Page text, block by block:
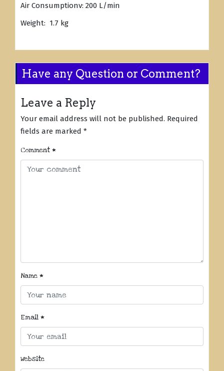
Air Consumptionv: 200 L/min
Weight: 1.7 kg
Have any Question or Comment?
Leave a Reply
Your email address will not be published. Required
fields are marked *
Comment *
Name *
Email *
Website